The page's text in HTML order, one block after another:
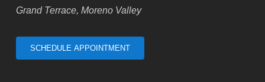
Grand Terrace, Moreno Valley
SCHEDULE APPOINTMENT